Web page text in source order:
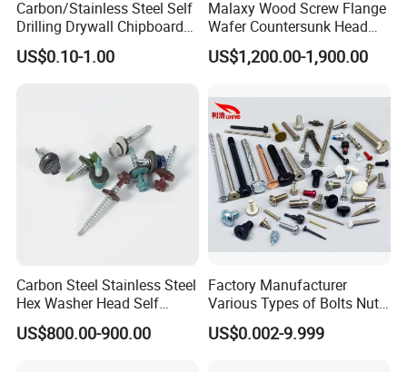
Carbon/Stainless Steel Self
Drilling Drywall Chipboard
Wood Roofing Machine
Decking Furniture Screw
US$0.10-1.00
Malaxy Wood Screw Flange
Wafer Countersunk Head
Torx Drive Yellow Zinc Blue
Zinc Plated Anti Crack
Structural Construction
Fastener
US$1,200.00-1,900.00
Carbon Steel Stainless Steel
Hex Washer Head Self
Drilling Screw/Roofing
Screw
US$800.00-900.00
Factory Manufacturer
Various Types of Bolts Nuts
Washer Rivet Spring
Customized Screws
US$0.002-9.999